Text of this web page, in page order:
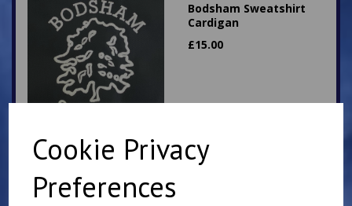
Cookie Privacy
Preferences
Bodsham Sweatshirt
Cardigan
£15.00